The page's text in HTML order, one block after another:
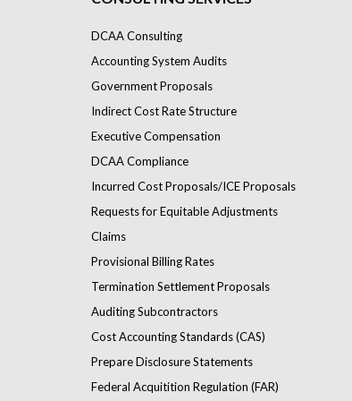
DCAA Consulting
Accounting System Audits
Government Proposals
Indirect Cost Rate Structure
Executive Compensation
DCAA Compliance
Incurred Cost Proposals/ICE Proposals
Requests for Equitable Adjustments
Claims
Provisional Billing Rates
Termination Settlement Proposals
Auditing Subcontractors
Cost Accounting Standards (CAS)
Prepare Disclosure Statements
Federal Acquitition Regulation (FAR)